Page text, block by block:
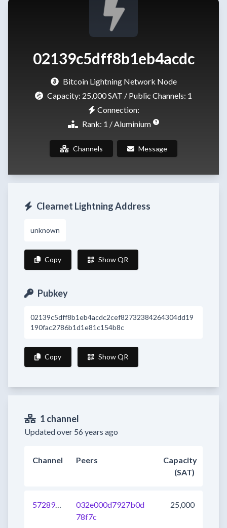
02139c5dff8b1eb4acdc
Bitcoin Lightning Network Node
Capacity: 25,000 SAT / Public Channels: 1
Connection:
Rank: 1 / Aluminium
Channels Message
Clearnet Lightning Address
unknown
Copy Show QR
Pubkey
02139c5dff8b1eb4acdc2cef82732384264304dd19
190fac2786b1d1e81c154b8c
Copy Show QR
1 channel
Updated over 56 years ago
Channel Peers
Capacity
(SAT)
572897235239174145
032e000d7927b0d
78f7c
25,000